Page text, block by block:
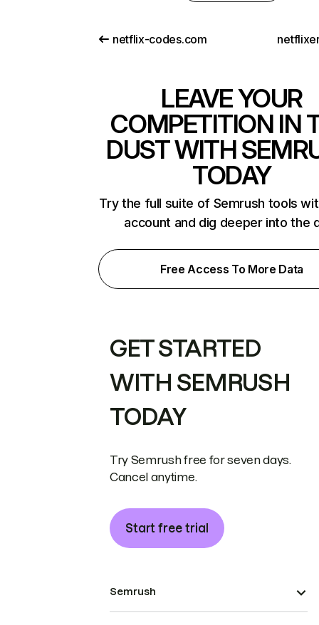
netflix-codes.com
LEAVE YOUR
COMPETITION IN
DUST WITH
TODAY
Try the full suite of Semrush tools
account and dig deeper into the
Free Access To More Data
GET STARTED
WITH SEMRUSH
TODAY
Try Semrush free for seven days.
Cancel anytime.
Start free trial
Semrush